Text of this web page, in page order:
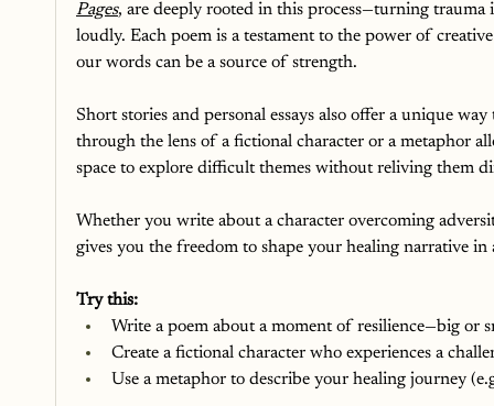
Pages, are deeply rooted in this process—turning
loudly. Each poem is a testament to the power of
our words can be a source of strength.
Short stories and personal essays also offer a unique
through the lens of a fictional character or a metaphor
space to explore difficult themes without reliving them
Whether you write about a character overcoming
gives you the freedom to shape your healing narrative
Try this:
Write a poem about a moment of resilience—big or
Create a fictional character who experiences a
Use a metaphor to describe your healing journey